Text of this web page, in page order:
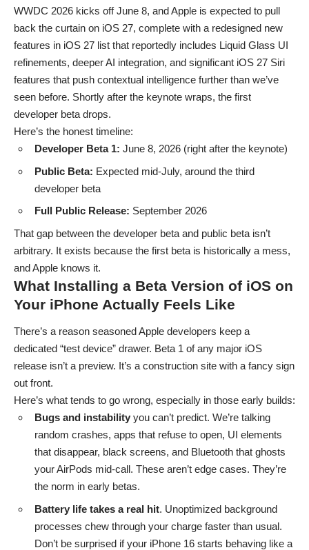
WWDC 2026 kicks off June 8, and Apple is expected to pull
back the curtain on iOS 27, complete with a redesigned new
features in iOS 27 list that reportedly includes Liquid Glass UI
refinements, deeper AI integration, and significant iOS 27 Siri
features that push contextual intelligence further than we’ve
seen before. Shortly after the keynote wraps, the first
developer beta drops.
Here’s the honest timeline:
Developer Beta 1: June 8, 2026 (right after the keynote)
Public Beta: Expected mid-July, around the third
developer beta
Full Public Release: September 2026
That gap between the developer beta and public beta isn’t
arbitrary. It exists because the first beta is historically a mess,
and Apple knows it.
What Installing a Beta Version of iOS on
Your iPhone Actually Feels Like
There’s a reason seasoned Apple developers keep a
dedicated “test device” drawer. Beta 1 of any major iOS
release isn’t a preview. It’s a construction site with a fancy sign
out front.
Here’s what tends to go wrong, especially in those early builds:
Bugs and instability you can’t predict. We’re talking
random crashes, apps that refuse to open, UI elements
that disappear, black screens, and Bluetooth that ghosts
your AirPods mid-call. These aren’t edge cases. They’re
the norm in early betas.
Battery life takes a real hit. Unoptimized background
processes chew through your charge faster than usual.
Don’t be surprised if your iPhone 16 starts behaving like a